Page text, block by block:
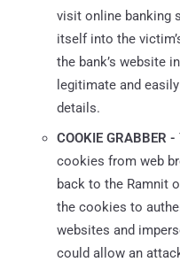
visit online banking
itself into the
the bank’s website
legitimate and
details.
COOKIE GRABBER -
cookies from web
back to the Ramnit
the cookies to
websites and
could allow an